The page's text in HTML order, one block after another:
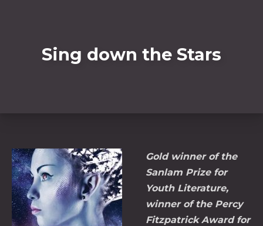
Sing down the Stars
Gold winner of the
Sanlam Prize for
Youth Literature,
winner of the Percy
Fitzpatrick Award for